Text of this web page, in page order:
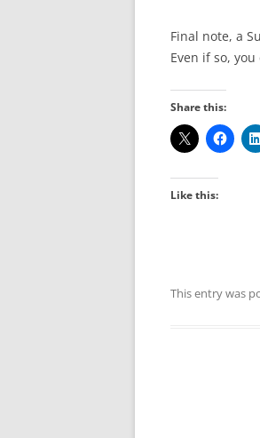
Final note, a
Even if so,
Share this:
Like this:
This entry was